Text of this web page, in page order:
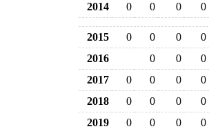
2014
0 0 0 0
2015 0 0 0
0
2016
0 0
0
2017
0 0 0
0
2018
0 0 0
0
2019
0 0 0 0